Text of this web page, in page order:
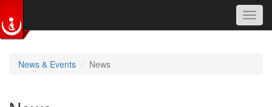
News & Events News